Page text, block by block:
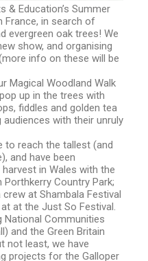
& Education’s Summer
France, in search of
evergreen oak trees! We
show, and organising
info on these will be
Magical Woodland Walk
up in the trees with
fiddles and golden tea
audiences with their unruly
to reach the tallest (and
and have been
in Wales with the
Country Park;
at Shambala Festival
at the Just So Festival.
National Communities
and the Green Britain
not least, we have
projects for the Galloper